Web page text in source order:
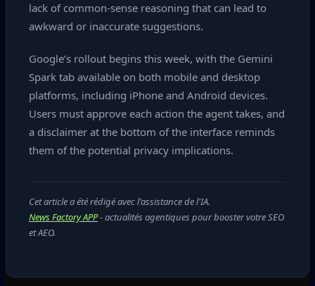
lack of common‑sense reasoning that can lead to
awkward or inaccurate suggestions.
Google’s rollout begins this week, with the Gemini
Spark tab available on both mobile and desktop
platforms, including iPhone and Android devices.
Users must approve each action the agent takes, and
a disclaimer at the bottom of the interface reminds
them of the potential privacy implications.
Cet article a été rédigé avec l'assistance de l'IA.
News Factory APP- actualités agentiques pour booster votre SEO
et AEO.